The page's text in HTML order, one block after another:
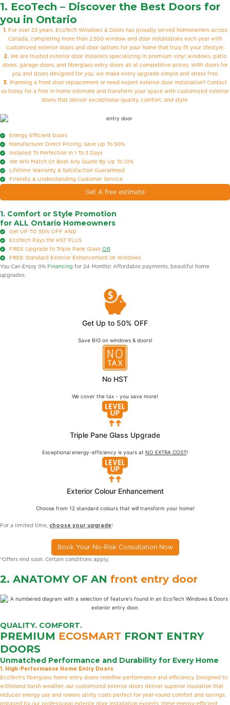
1. EcoTech – Discover the Best Doors for
you in Ontario
1. For over 23 years, EcoTech Windows & Doors has proudly served homeowners across
Canada, completing more than 2,500 window and door installations each year with
customized exterior doors and door options for your home that truly fit your lifestyle.
2. We are trusted exterior door installers specializing in premium vinyl windows, patio
doors, garage doors, and fiberglass entry doors all at competitive prices. With doors for
you and doors designed for you, we make every upgrade simple and stress free.
3. Planning a front door replacement or need expert exterior door installation? Contact
us today for a free in-home estimate and transform your space with customized exterior
doors that deliver exceptional quality, comfort, and style.
Energy Efficient Doors
Manufacturer Direct Pricing, Save Up To 50%
Installed To Perfection In 1 To 3 Days
We Will Match Or Beat Any Quote By Up To 10%
Lifetime Warranty & Satisfaction Guaranteed
Friendly & Understanding Customer Service
Get A free estimate
1. Comfort or Style Promotion
for ALL Ontario Homeowners
Get UP TO 50% OFF AND
EcoTech Pays the HST PLUS
FREE Upgrade to Triple Pane Glass OR
FREE Standard Exterior Enhancement on Windows
You Can Enjoy 0% Financing for 24 Months! Affordable payments, beautiful home
upgrades.
Get Up to 50% OFF
Save BIG on windows & doors!
No HST
We cover the tax - you save more!
Triple Pane Glass Upgrade
Exceptional energy-efficiency is yours at NO EXTRA COST!
Exterior Colour Enhancement
Choose from 12 standard colours that will transform your home!
For a limited time, choose your upgrade !
Book Your No-Risk Consultation Now
*Offers end soon. Certain conditions apply.
2. ANATOMY OF AN front entry door
QUALITY. COMFORT.
PREMIUM ECOSMART FRONT ENTRY
DOORS
Unmatched Performance and Durability for Every Home
1. High-Performance Home Entry Doors
EcoTech’s fiberglass home entry doors redefine performance and efficiency. Designed to
withstand harsh weather, our customized exterior doors deliver superior insulation that
reduces energy use and lowers utility costs perfect for year-round comfort and savings.
Installed by our professional exterior door installation experts, these energy-efficient